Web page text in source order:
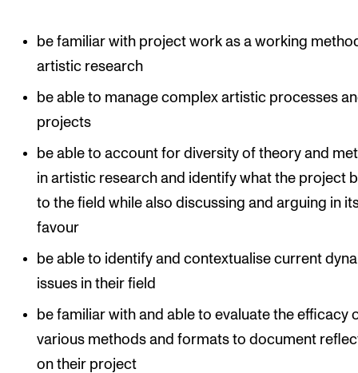
be familiar with project work as a working
artistic research
be able to manage complex artistic processes
projects
be able to account for diversity of theory and
in artistic research and identify what the project
to the field while also discussing and arguing in
favour
be able to identify and contextualise current
issues in their field
be familiar with and able to evaluate the efficacy
various methods and formats to document
on their project